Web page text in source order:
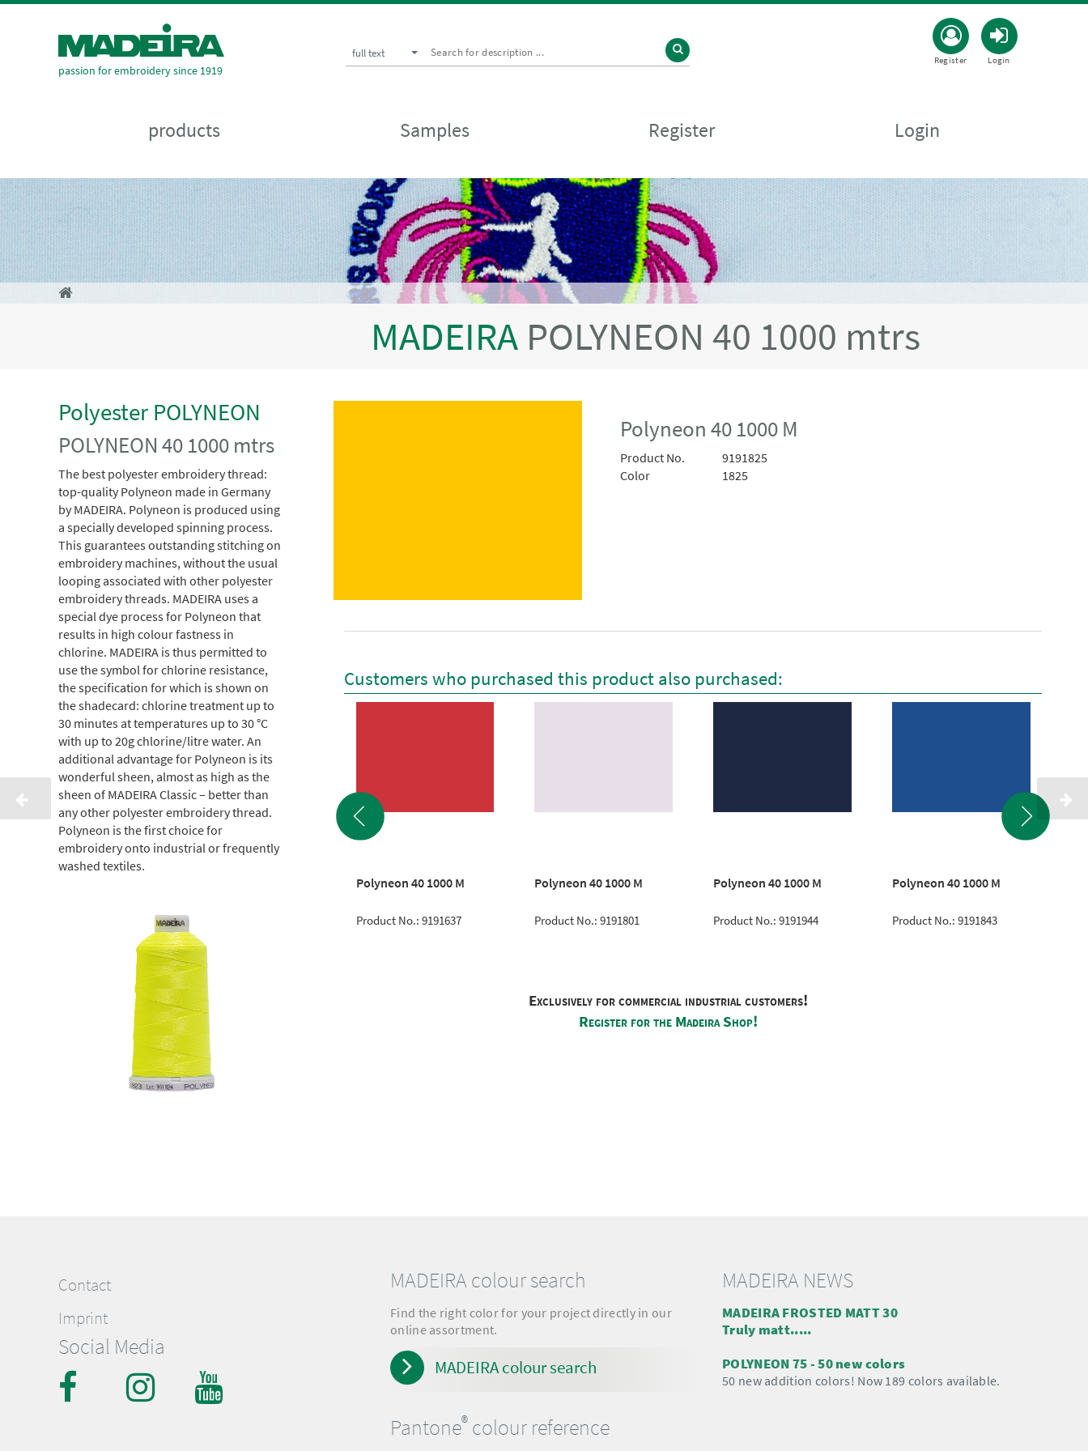
passion for embroidery since 1919
full text Login
Register
products Samples Register Login
MADEIRA POLYNEON 40 1000 mtrs
Polyester POLYNEON
POLYNEON 40 1000 mtrs
The best polyester embroidery thread:
top-quality Polyneon made in Germany
by MADEIRA. Polyneon is produced using
a specially developed spinning process.
This guarantees outstanding stitching on
embroidery machines, without the usual
looping associated with other polyester
embroidery threads. MADEIRA uses a
special dye process for Polyneon that
results in high colour fastness in
chlorine. MADEIRA is thus permitted to
use the symbol for chlorine resistance,
the specification for which is shown on
the shadecard: chlorine treatment up to
30 minutes at temperatures up to 30 °C
with up to 20g chlorine/litre water. An
additional advantage for Polyneon is its
wonderful sheen, almost as high as the
sheen of MADEIRA Classic – better than
any other polyester embroidery thread.
Polyneon is the first choice for
embroidery onto industrial or frequently
washed textiles.
Polyneon 40 1000 M
Product No.
9191825
Color
1825
Customers who purchased this product also purchased:
Product No.: 9241718
Polyneon 40 1000 M
Product No.: 9191637
Polyneon 40 1000 M
Product No.: 9191801
Polyneon 40 1000 M
Product No.: 9191944
Polyneon 40 1000 M
Product No.: 9191843
Exclusively for commercial industrial customers!
Register for the Madeira Shop!
Contact
Imprint
Social Media
MADEIRA colour search
Find the right color for your project directly in our
online assortment.
MADEIRA colour search
Pantone® colour reference
MADEIRA NEWS
MADEIRA FROSTED MATT 30
Truly matt.....
POLYNEON 75 - 50 new colors
50 new addition colors! Now 189 colors available.